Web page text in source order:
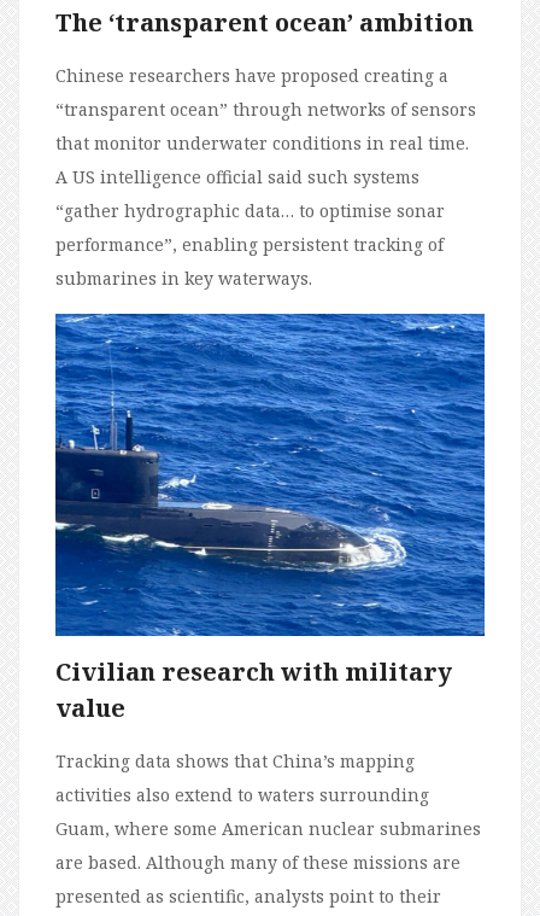
The ‘transparent ocean’ ambition
Chinese researchers have proposed creating a
“transparent ocean” through networks of sensors
that monitor underwater conditions in real time.
A US intelligence official said such systems
“gather hydrographic data… to optimise sonar
performance”, enabling persistent tracking of
submarines in key waterways.
Civilian research with military
value
Tracking data shows that China’s mapping
activities also extend to waters surrounding
Guam, where some American nuclear submarines
are based. Although many of these missions are
presented as scientific, analysts point to their